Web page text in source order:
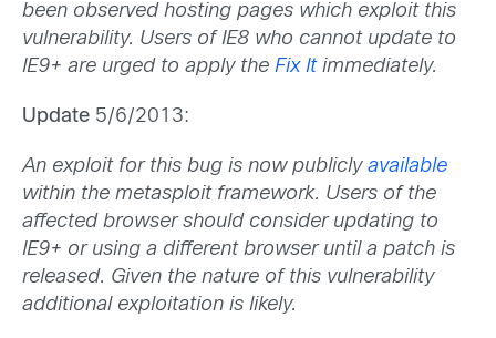
been observed hosting pages which exploit this
vulnerability. Users of IE8 who cannot update to
IE9+ are urged to apply the Fix Itimmediately.
Update 5/6/2013:
An exploit for this bug is now publicly available
within the metasploit framework. Users of the
affected browser should consider updating to
IE9+ or using a different browser until a patch is
released. Given the nature of this vulnerability
additional exploitation is likely.